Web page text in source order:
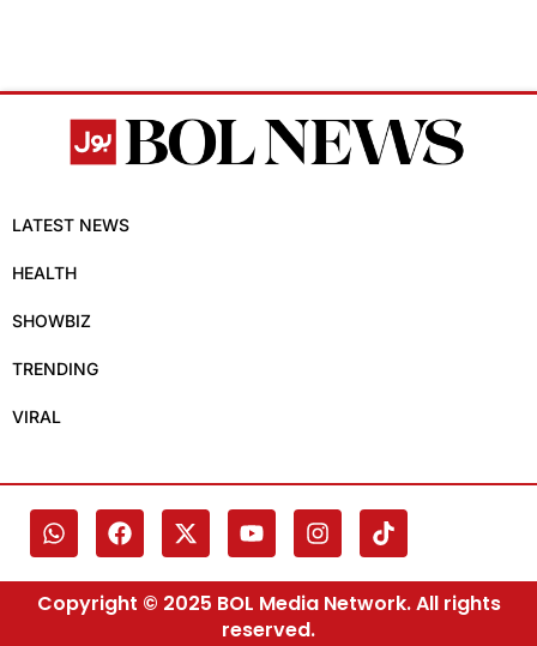
LATEST NEWS
HEALTH
SHOWBIZ
TRENDING
VIRAL
Copyright © 2025 BOL Media Network. All rights
reserved.